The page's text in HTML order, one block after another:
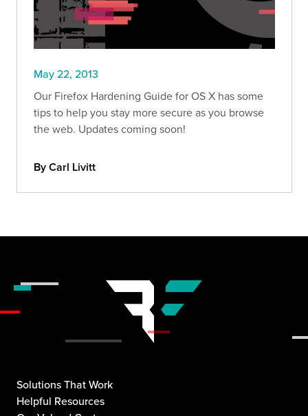
May 22, 2013
Our Firefox Hardening Guide for OS X has some
tips to help you stay more secure as you browse
the web. Updates coming soon!
By Carl Livitt
Solutions That Work
Helpful Resources